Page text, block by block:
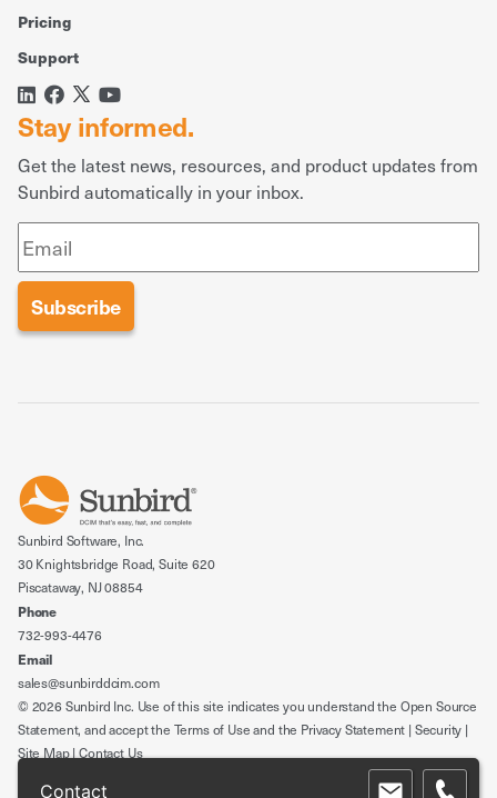
Pricing
Support
Stay informed.
Get the latest news, resources, and product updates from
Sunbird automatically in your inbox.
Sunbird Software, Inc.
30 Knightsbridge Road, Suite 620
Piscataway, NJ 08854
Phone
732-993-4476
Email
sales@sunbirddcim.com
© 2026 Sunbird Inc. Use of this site indicates you understand the Open Source
Statement, and accept the Terms of Useand the Privacy Statement | Security |
Site Map|Contact Us
Contact